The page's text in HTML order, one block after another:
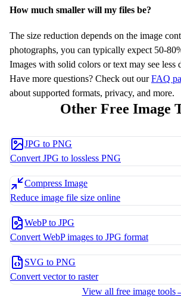
How much smaller will my files be?
The size reduction depends on the image
photographs, you can typically expect 50-
Images with solid colors or text may see less
Have more questions? Check out our FAQ
about supported formats, privacy, and more.
Other Free Image
JPG to PNG
Convert JPG to lossless PNG
Compress Image
Reduce image file size online
WebP to JPG
Convert WebP images to JPG format
SVG to PNG
Convert vector to raster
View all free image tools